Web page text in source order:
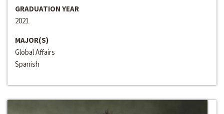
GRADUATION YEAR
2021
MAJOR(S)
Global Affairs
Spanish